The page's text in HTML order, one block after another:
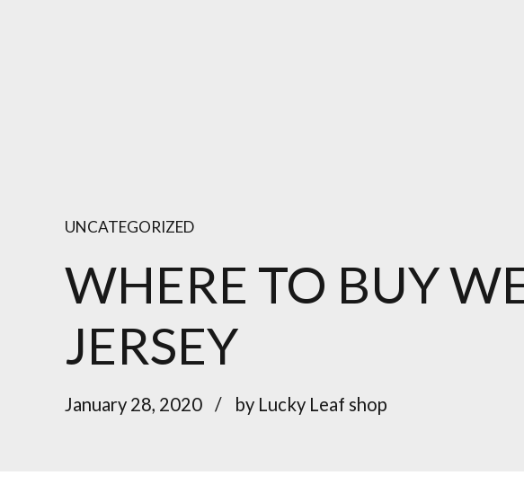
UNCATEGORIZED
WHERE TO BUY
JERSEY
January 28, 2020 by Lucky Leaf shop